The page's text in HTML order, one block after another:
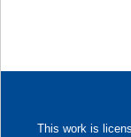
This work is